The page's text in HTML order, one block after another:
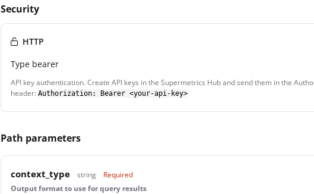
Security
HTTP
Type bearer
API key authentication. Create API keys in the Supermetrics Hub and send them in the
header: Authorization: Bearer <your-api-key>
Path parameters
context_type string
Required
Output format to use for query results